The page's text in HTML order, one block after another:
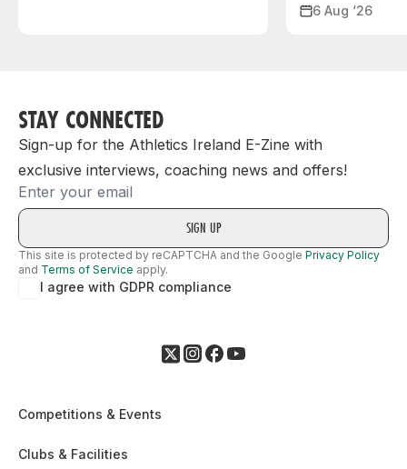
6 Aug ‘26
STAY CONNECTED
Sign-up for the Athletics Ireland E-Zine with
exclusive interviews, coaching news and offers!
Email
This site is protected by reCAPTCHA and the Google Privacy Policy
and Terms of Service apply.
I agree with GDPR compliance
Competitions & Events
Clubs & Facilities